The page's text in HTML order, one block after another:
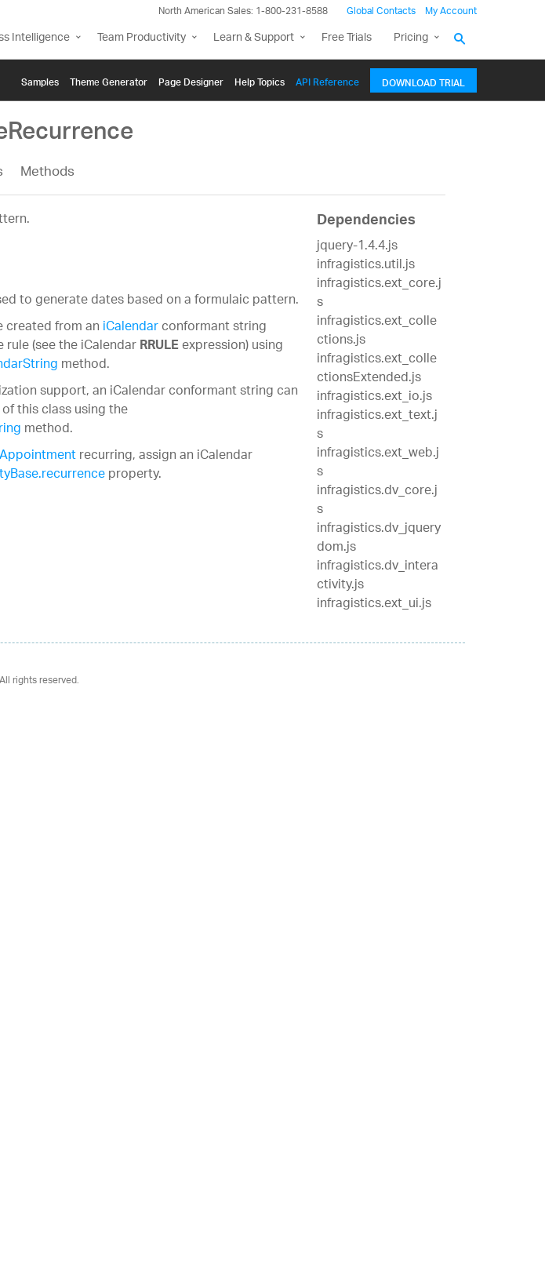
North American Sales: 1-800-231-8588 Global Contacts My Account
Intelligence Team Productivity Learn & Support Free Trials Pricing
Samples Themе Generator Page Designer Help Topics API Reference DOWNLOAD TRIAL
Methods
to generate dates based on a formulaic pattern.
created from aniCalendarconformant string
(see the iCalendarRRULEexpression) using
method.
support, an iCalendar conformant string can
this class using the
method.
Appointmentrecurring, assign an iCalendar
property.
Dependencies
jquery-1.4.4.js
infragistics.util.js
infragistics.ext_core.j
s
infragistics.ext_colle
ctions.js
infragistics.ext_colle
ctionsExtended.js
infragistics.ext_io.js
infragistics.ext_text.j
s
infragistics.ext_web.j
s
infragistics.dv_core.j
s
infragistics.dv_jquery
dom.js
infragistics.dv_intera
ctivity.js
infragistics.ext_ui.js
rights reserved.